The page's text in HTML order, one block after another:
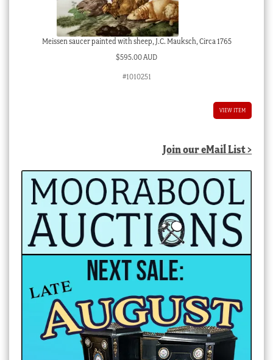
Meissen saucer painted with sheep, J.C. Mauksch, Circa 1765
$595.00 AUD
#1010251
VIEW ITEM
Join our eMail List >